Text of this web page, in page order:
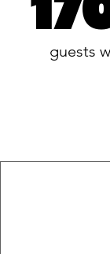
guests